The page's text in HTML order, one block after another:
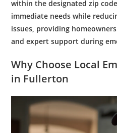
within the designatedzip code
immediate needs while
issues, providing
andexpert support during
Why Choose Local
in Fullerton